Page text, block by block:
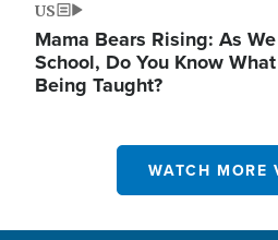
US
Mama Bears Rising: As
School, Do You Know
Being Taught?
WATCH MORE